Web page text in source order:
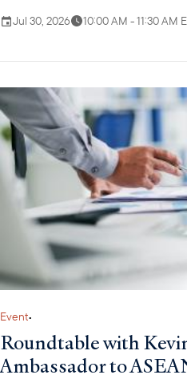
Jul 30, 2026 10:00 AM - 11:30 AM
Event•
Roundtable with
Ambassador to